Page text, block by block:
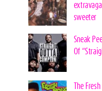
sweeter
Sneak
Of
The